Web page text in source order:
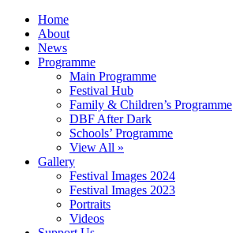
Home
About
News
Programme
Main Programme
Festival Hub
Family & Children’s Programme
DBF After Dark
Schools’ Programme
View All »
Gallery
Festival Images 2024
Festival Images 2023
Portraits
Videos